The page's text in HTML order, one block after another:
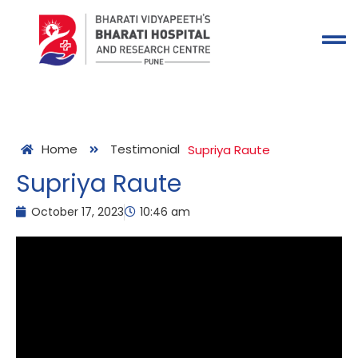
Home Testimonial Supriya Raute
Supriya Raute
October 17, 2023 10:46 am